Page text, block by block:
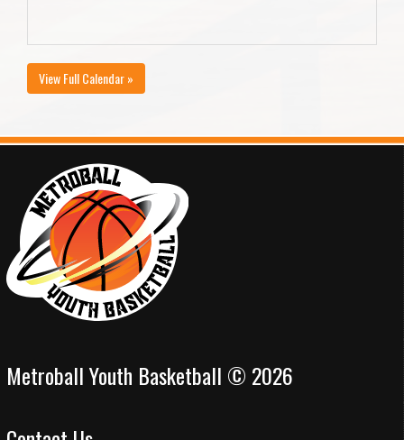
View Full Calendar »
Metroball Youth Basketball © 2026